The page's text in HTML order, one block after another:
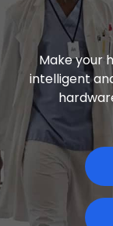
Make your
intelligent